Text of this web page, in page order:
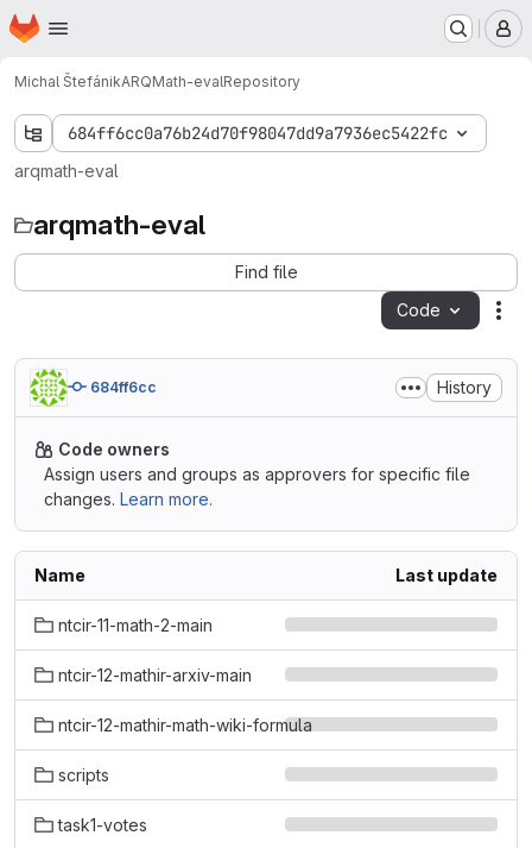
Skip to main content
Homepage
Michal ŠtefánikARQMath-evalRepository
684ff6cc0a76b24d70f98047dd9a7936ec5422fc
arqmath-eval
arqmath-eval
Find file
Code
684ff6cc History
Code owners
Assign users and groups as approvers for specific file
changes. Learn more.
Name Last update
ntcir-11-math-2-main
ntcir-12-mathir-arxiv-main
ntcir-12-mathir-math-wiki-formula
scripts
task1-votes